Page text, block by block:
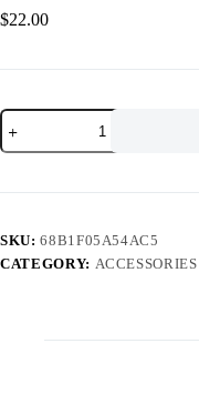
$22.00
Zano
hat
quantity
SKU:68B1F05A54AC5
CATEGORY: ACCESSORIES